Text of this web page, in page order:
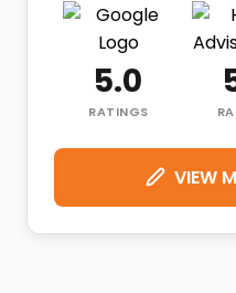
5.0
RATINGS
VIEW